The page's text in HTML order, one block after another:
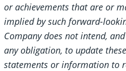
or achievements that are or
implied by such forward-
Company does not intend,
any obligation, to update
statements or information to